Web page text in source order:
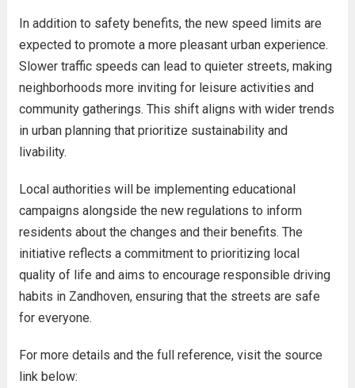
In addition to safety benefits, the new speed limits are
expected to promote a more pleasant urban experience.
Slower traffic speeds can lead to quieter streets, making
neighborhoods more inviting for leisure activities and
community gatherings. This shift aligns with wider trends
in urban planning that prioritize sustainability and
livability.
Local authorities will be implementing educational
campaigns alongside the new regulations to inform
residents about the changes and their benefits. The
initiative reflects a commitment to prioritizing local
quality of life and aims to encourage responsible driving
habits in Zandhoven, ensuring that the streets are safe
for everyone.
For more details and the full reference, visit the source
link below: